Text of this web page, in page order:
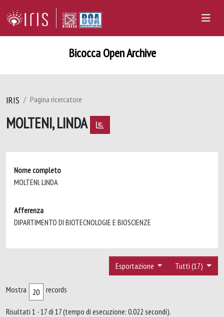
Bicocca Open Archive
IRIS Pagina ricercatore
MOLTENI, LINDA
Nome completo
MOLTENI, LINDA
Afferenza
DIPARTIMENTO DI BIOTECNOLOGIE E BIOSCIENZE
Tutti (17)
Esportazione
Mostra records
Risultati 1 - 17 di 17 (tempo di esecuzione: 0.022 secondi).